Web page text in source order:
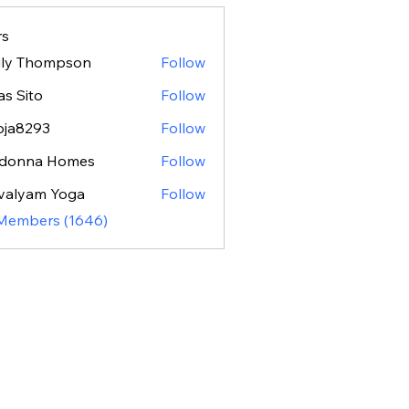
Thompson
Follow
Sito
Follow
Follow
Homes
Follow
Yoga
Follow
(1646)